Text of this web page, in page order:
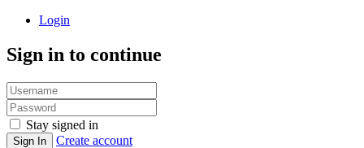
Login
Sign in to continue
Stay signed in
Sign In
Create account